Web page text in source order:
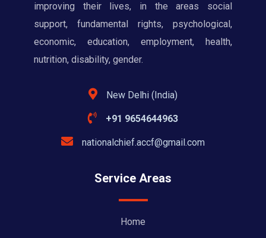
improving their lives, in the areas social
support, fundamental rights, psychological,
economic, education, employment, health,
nutrition, disability, gender.
New Delhi (India)
+91 9654644963
nationalchief.accf@gmail.com
Service Areas
Home